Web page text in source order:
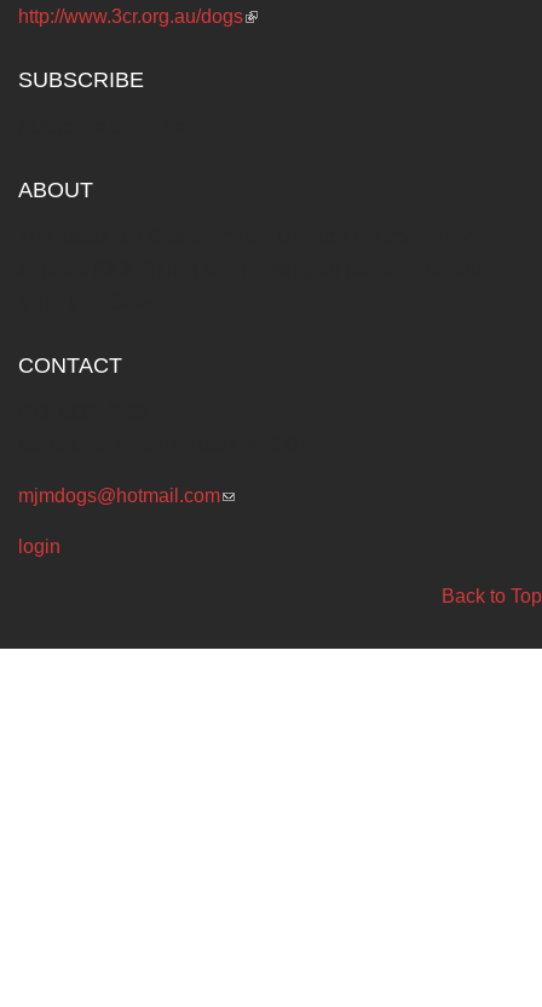
http://www.3cr.org.au/dogs(link is external)
SUBSCRIBE
ABOUT
CONTACT
mjmdogs@hotmail.com(link sends e-mail)
login
Back to Top